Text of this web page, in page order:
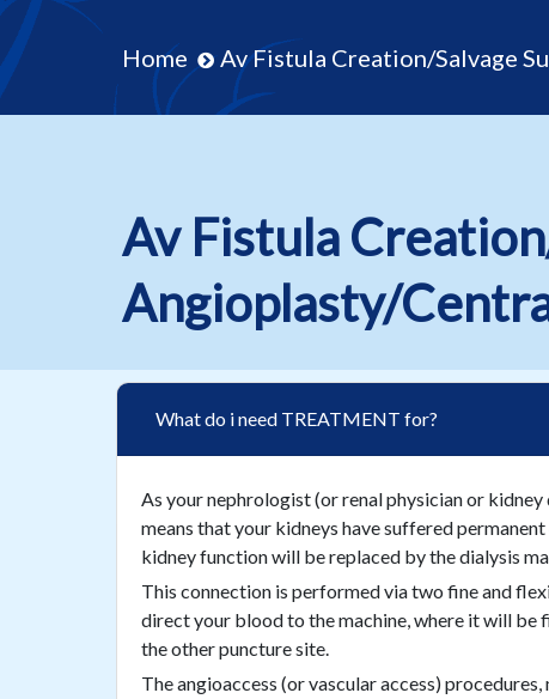
Home Av Fistula Creation/Salvage
Av Fistula
Angioplasty/
What do i need TREATMENT for?
As your nephrologist (or renal physician or
means that your kidneys have suffered
kidney function will be replaced by the dialysis
This connection is performed via two fine and
direct your blood to the machine, where it will be
the other puncture site.
The angioaccess (or vascular access)